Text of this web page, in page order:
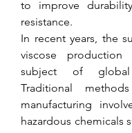
to improve
resistance.
In recent years, the
viscose
subject of global
Traditional
manufacturing
hazardous chemicals